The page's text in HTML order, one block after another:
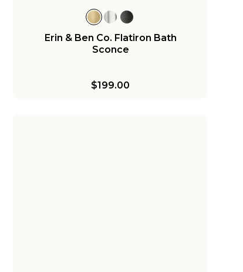
Erin & Ben Co. Flatiron Bath
Sconce
$199.00